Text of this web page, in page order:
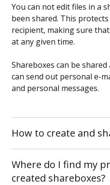
You can not edit files in a
been shared. This
recipient, making sure
at any given time.
Shareboxes can be
can send out personal e-
and personal messages.
How to create and
Where do I find my
created shareboxes?